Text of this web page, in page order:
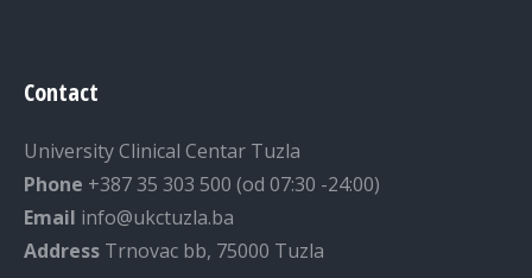
Contact
University Clinical Centar Tuzla
Phone +387 35 303 500 (od 07:30 -24:00)
Email info@ukctuzla.ba
Address Trnovac bb, 75000 Tuzla